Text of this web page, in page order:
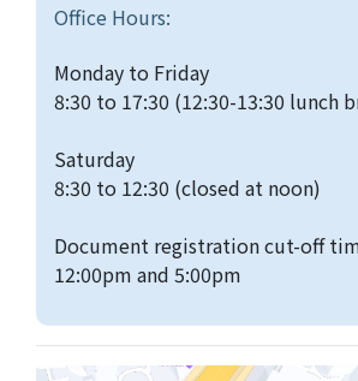
Office Hours:
Monday to Friday
8:30 to 17:30 (12:30-13:30 lunch
Saturday
8:30 to 12:30 (closed at noon)
Document registration cut-off
12:00pm and 5:00pm